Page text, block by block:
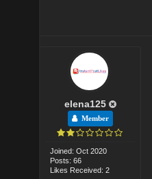
elena125
Member
Joined: Oct 2020
Posts: 66
Likes Received: 2